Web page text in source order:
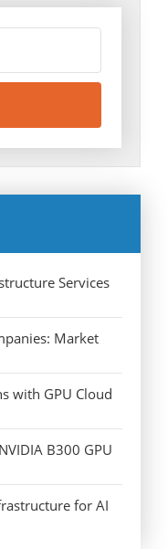
Services
Market
with GPU Cloud
B300 GPU
for AI